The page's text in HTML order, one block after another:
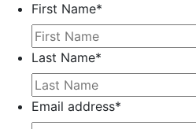
First Name*
Last Name*
Email address*